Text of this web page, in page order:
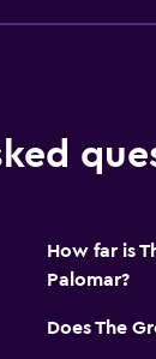
How far is
Palomar?
Does The